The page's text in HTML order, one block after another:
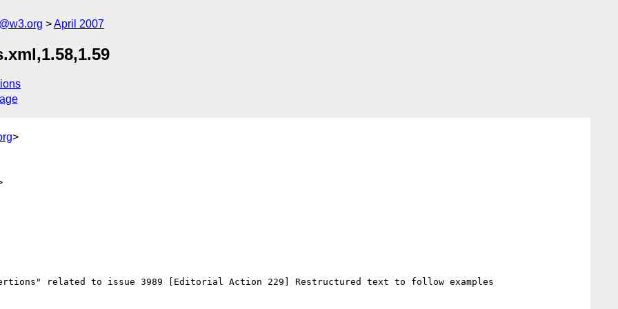
April 2007
>